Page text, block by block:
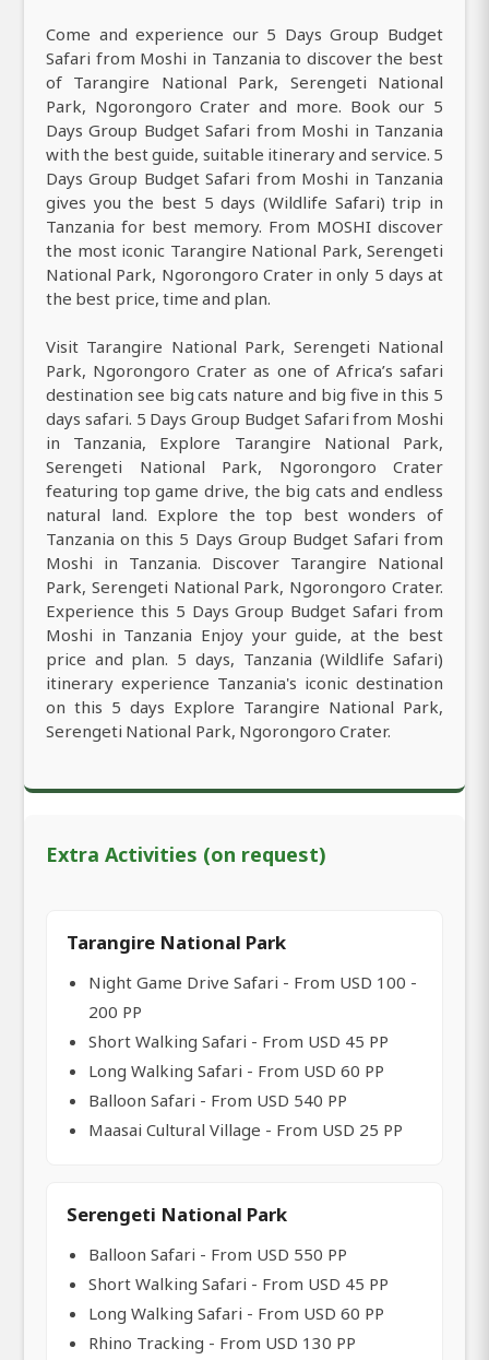
Come and experience our 5 Days Group Budget
Safari from Moshi in Tanzania to discover the best
of Tarangire National Park, Serengeti National
Park, Ngorongoro Crater and more. Book our 5
Days Group Budget Safari from Moshi in Tanzania
with the best guide, suitable itinerary and service. 5
Days Group Budget Safari from Moshi in Tanzania
gives you the best 5 days (Wildlife Safari) trip in
Tanzania for best memory. From MOSHI discover
the most iconic Tarangire National Park, Serengeti
National Park, Ngorongoro Crater in only 5 days at
the best price, time and plan.
Visit Tarangire National Park, Serengeti National
Park, Ngorongoro Crater as one of Africa’s safari
destination see big cats nature and big five in this 5
days safari. 5 Days Group Budget Safari from Moshi
in Tanzania, Explore Tarangire National Park,
Serengeti National Park, Ngorongoro Crater
featuring top game drive, the big cats and endless
natural land. Explore the top best wonders of
Tanzania on this 5 Days Group Budget Safari from
Moshi in Tanzania. Discover Tarangire National
Park, Serengeti National Park, Ngorongoro Crater.
Experience this 5 Days Group Budget Safari from
Moshi in Tanzania Enjoy your guide, at the best
price and plan. 5 days, Tanzania (Wildlife Safari)
itinerary experience Tanzania's iconic destination
on this 5 days Explore Tarangire National Park,
Serengeti National Park, Ngorongoro Crater.
Extra Activities (on request)
Tarangire National Park
Night Game Drive Safari - From USD 100 -
200 PP
Short Walking Safari - From USD 45 PP
Long Walking Safari - From USD 60 PP
Balloon Safari - From USD 540 PP
Maasai Cultural Village - From USD 25 PP
Serengeti National Park
Balloon Safari - From USD 550 PP
Short Walking Safari - From USD 45 PP
Long Walking Safari - From USD 60 PP
Rhino Tracking - From USD 130 PP